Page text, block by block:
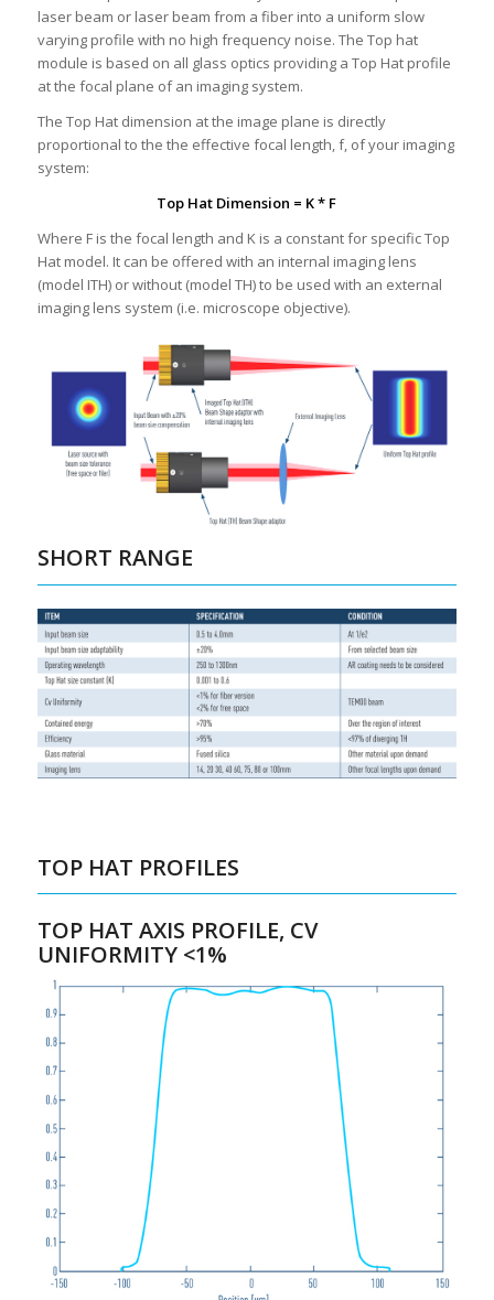
laser beam or laser beam from a fiber into a uniform slow
varying profile with no high frequency noise. The Top hat
module is based on all glass optics providing a Top Hat profile
at the focal plane of an imaging system.
The Top Hat dimension at the image plane is directly
proportional to the the effective focal length, f, of your imaging
system:
Top Hat Dimension = K * F
Where F is the focal length and K is a constant for specific Top
Hat model. It can be offered with an internal imaging lens
(model ITH) or without (model TH) to be used with an external
imaging lens system (i.e. microscope objective).
SHORT RANGE
TOP HAT PROFILES
TOP HAT AXIS PROFILE, CV
UNIFORMITY <1%